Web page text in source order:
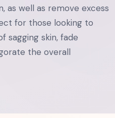
as well as remove excess
for those looking to
sagging skin, fade
the overall